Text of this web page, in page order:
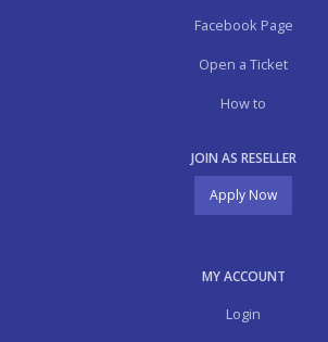
Facebook Page
Open a Ticket
How to
JOIN AS RESELLER
Apply Now
MY ACCOUNT
Login